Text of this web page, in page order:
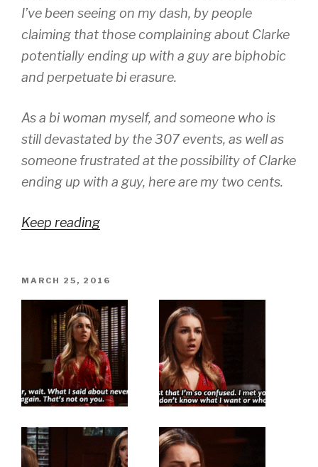
I’ve been seeing on my dash, by people
claiming that those complaining about Clarke
potentially ending up with a guy are biphobic
and perpetuate bi erasure.
As a bi woman myself, and someone who is
still devastated by the 307 events, as well as
someone frustrated at the possibility of Clarke
ending up with a guy, here are my two cents.
Keep reading
POSTED
MARCH 25, 2016